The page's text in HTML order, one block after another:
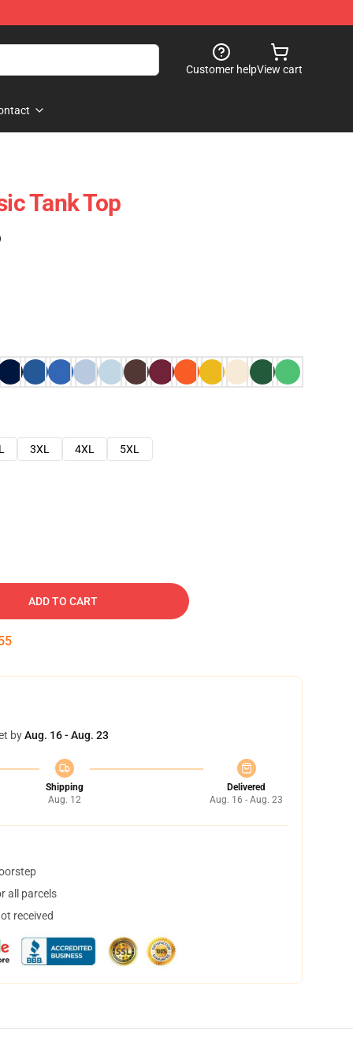
Customer helpView cart
Tank Top
3XL 4XL
5XL
ADD TO CART
byAug. 16 - Aug. 23
Shipping
Aug. 12
Delivered
Aug. 16 - Aug. 23
all parcels
received